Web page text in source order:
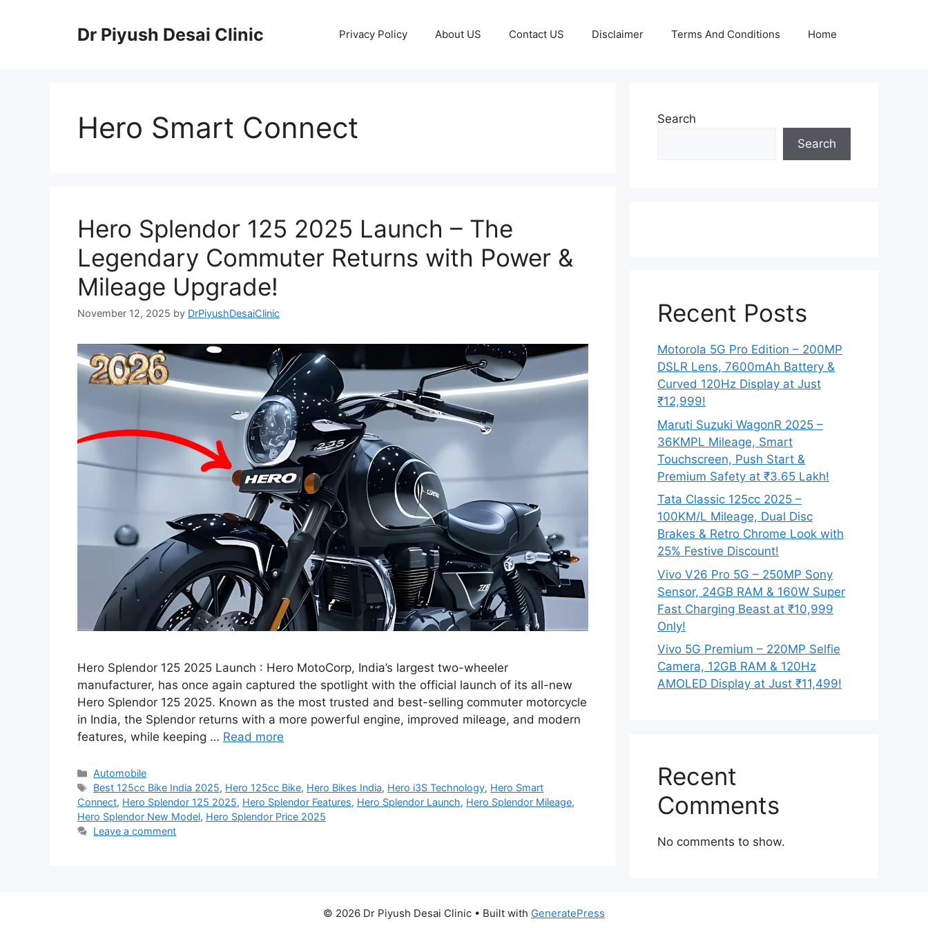
Dr Piyush Desai Clinic Privacy Policy About US Contact US Disclaimer Terms And Conditions Home
Hero Smart Connect
Hero Splendor 125 2025 Launch – The
Legendary Commuter Returns with Power &
Mileage Upgrade!
November 12, 2025 by DrPiyushDesaiClinic
Hero Splendor 125 2025 Launch : Hero MotoCorp, India’s largest two-wheeler
manufacturer, has once again captured the spotlight with the official launch of its all-new
Hero Splendor 125 2025. Known as the most trusted and best-selling commuter motorcycle
in India, the Splendor returns with a more powerful engine, improved mileage, and modern
features, while keeping … Read more
Categories
Automobile
Tags
Best 125cc Bike India 2025, Hero 125cc Bike, Hero Bikes India, Hero i3S Technology, Hero Smart
Connect, Hero Splendor 125 2025, Hero Splendor Features, Hero Splendor Launch, Hero Splendor Mileage,
Hero Splendor New Model, Hero Splendor Price 2025
Leave a comment
Search
Search
Recent Posts
Motorola 5G Pro Edition – 200MP
DSLR Lens, 7600mAh Battery &
Curved 120Hz Display at Just
₹12,999!
Maruti Suzuki WagonR 2025 –
36KMPL Mileage, Smart
Touchscreen, Push Start &
Premium Safety at ₹3.65 Lakh!
Tata Classic 125cc 2025 –
100KM/L Mileage, Dual Disc
Brakes & Retro Chrome Look with
25% Festive Discount!
Vivo V26 Pro 5G – 250MP Sony
Sensor, 24GB RAM & 160W Super
Fast Charging Beast at ₹10,999
Only!
Vivo 5G Premium – 220MP Selfie
Camera, 12GB RAM & 120Hz
AMOLED Display at Just ₹11,499!
Recent
Comments
No comments to show.
© 2026 Dr Piyush Desai Clinic • Built with GeneratePress